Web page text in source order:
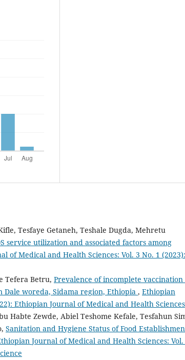
Tesfaye Getaneh, Teshale Dugda, Mehretu
service utilization and associated factors among
of Medical and Health Sciences: Vol. 3 No. 1 (2023):
Tefera Betru, Prevalence of incomplete vaccination
Dale woreda, Sidama region, Ethiopia , Ethiopian
Ethiopian Journal of Medical and Health Sciences
Habte Zewde, Abiel Teshome Kefale, Tesfahun
Sanitation and Hygiene Status of Food
Journal of Medical and Health Sciences: Vol.